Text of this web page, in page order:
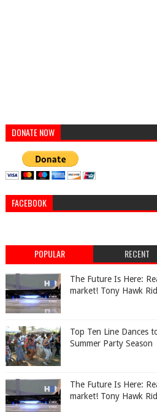
DONATE NOW
FACEBOOK
POPULAR RECENT
The Future Is Here:
market! Tony Hawk
Top Ten Line Dances
Summer Party Season
The Future Is Here:
market! Tony Hawk